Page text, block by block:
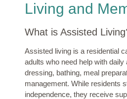
Living and
What is Assisted
Assisted living is a residential
adults who need help with
dressing, bathing, meal
management. While residents
independence, they receive